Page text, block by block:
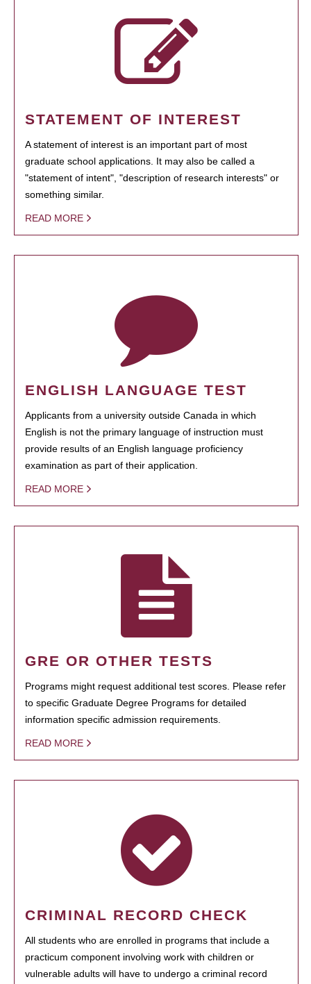
STATEMENT OF INTEREST
A statement of interest is an important part of most
graduate school applications. It may also be called a
"statement of intent", "description of research interests" or
something similar.
READ MORE
ENGLISH LANGUAGE TEST
Applicants from a university outside Canada in which
English is not the primary language of instruction must
provide results of an English language proficiency
examination as part of their application.
READ MORE
GRE OR OTHER TESTS
Programs might request additional test scores. Please refer
to specific Graduate Degree Programs for detailed
information specific admission requirements.
READ MORE
CRIMINAL RECORD CHECK
All students who are enrolled in programs that include a
practicum component involving work with children or
vulnerable adults will have to undergo a criminal record